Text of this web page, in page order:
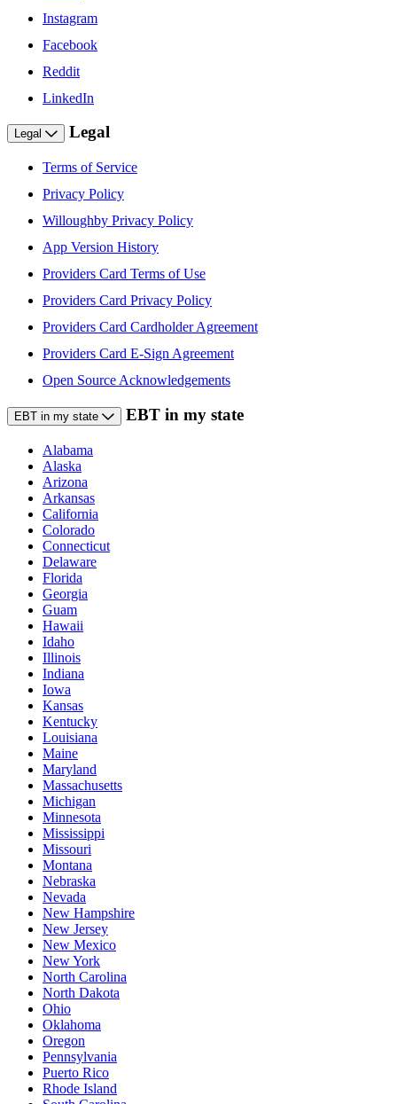
Instagram
Facebook
Reddit
LinkedIn
Legal Legal
Terms of Service
Privacy Policy
Willoughby Privacy Policy
App Version History
Providers Card Terms of Use
Providers Card Privacy Policy
Providers Card Cardholder Agreement
Providers Card E-Sign Agreement
Open Source Acknowledgements
EBT in my state EBT in my state
Alabama
Alaska
Arizona
Arkansas
California
Colorado
Connecticut
Delaware
Florida
Georgia
Guam
Hawaii
Idaho
Illinois
Indiana
Iowa
Kansas
Kentucky
Louisiana
Maine
Maryland
Massachusetts
Michigan
Minnesota
Mississippi
Missouri
Montana
Nebraska
Nevada
New Hampshire
New Jersey
New Mexico
New York
North Carolina
North Dakota
Ohio
Oklahoma
Oregon
Pennsylvania
Puerto Rico
Rhode Island